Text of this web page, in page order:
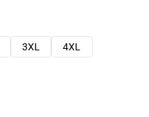
3XL
4XL